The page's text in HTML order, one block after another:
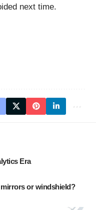
next time.
Era
or windshield?